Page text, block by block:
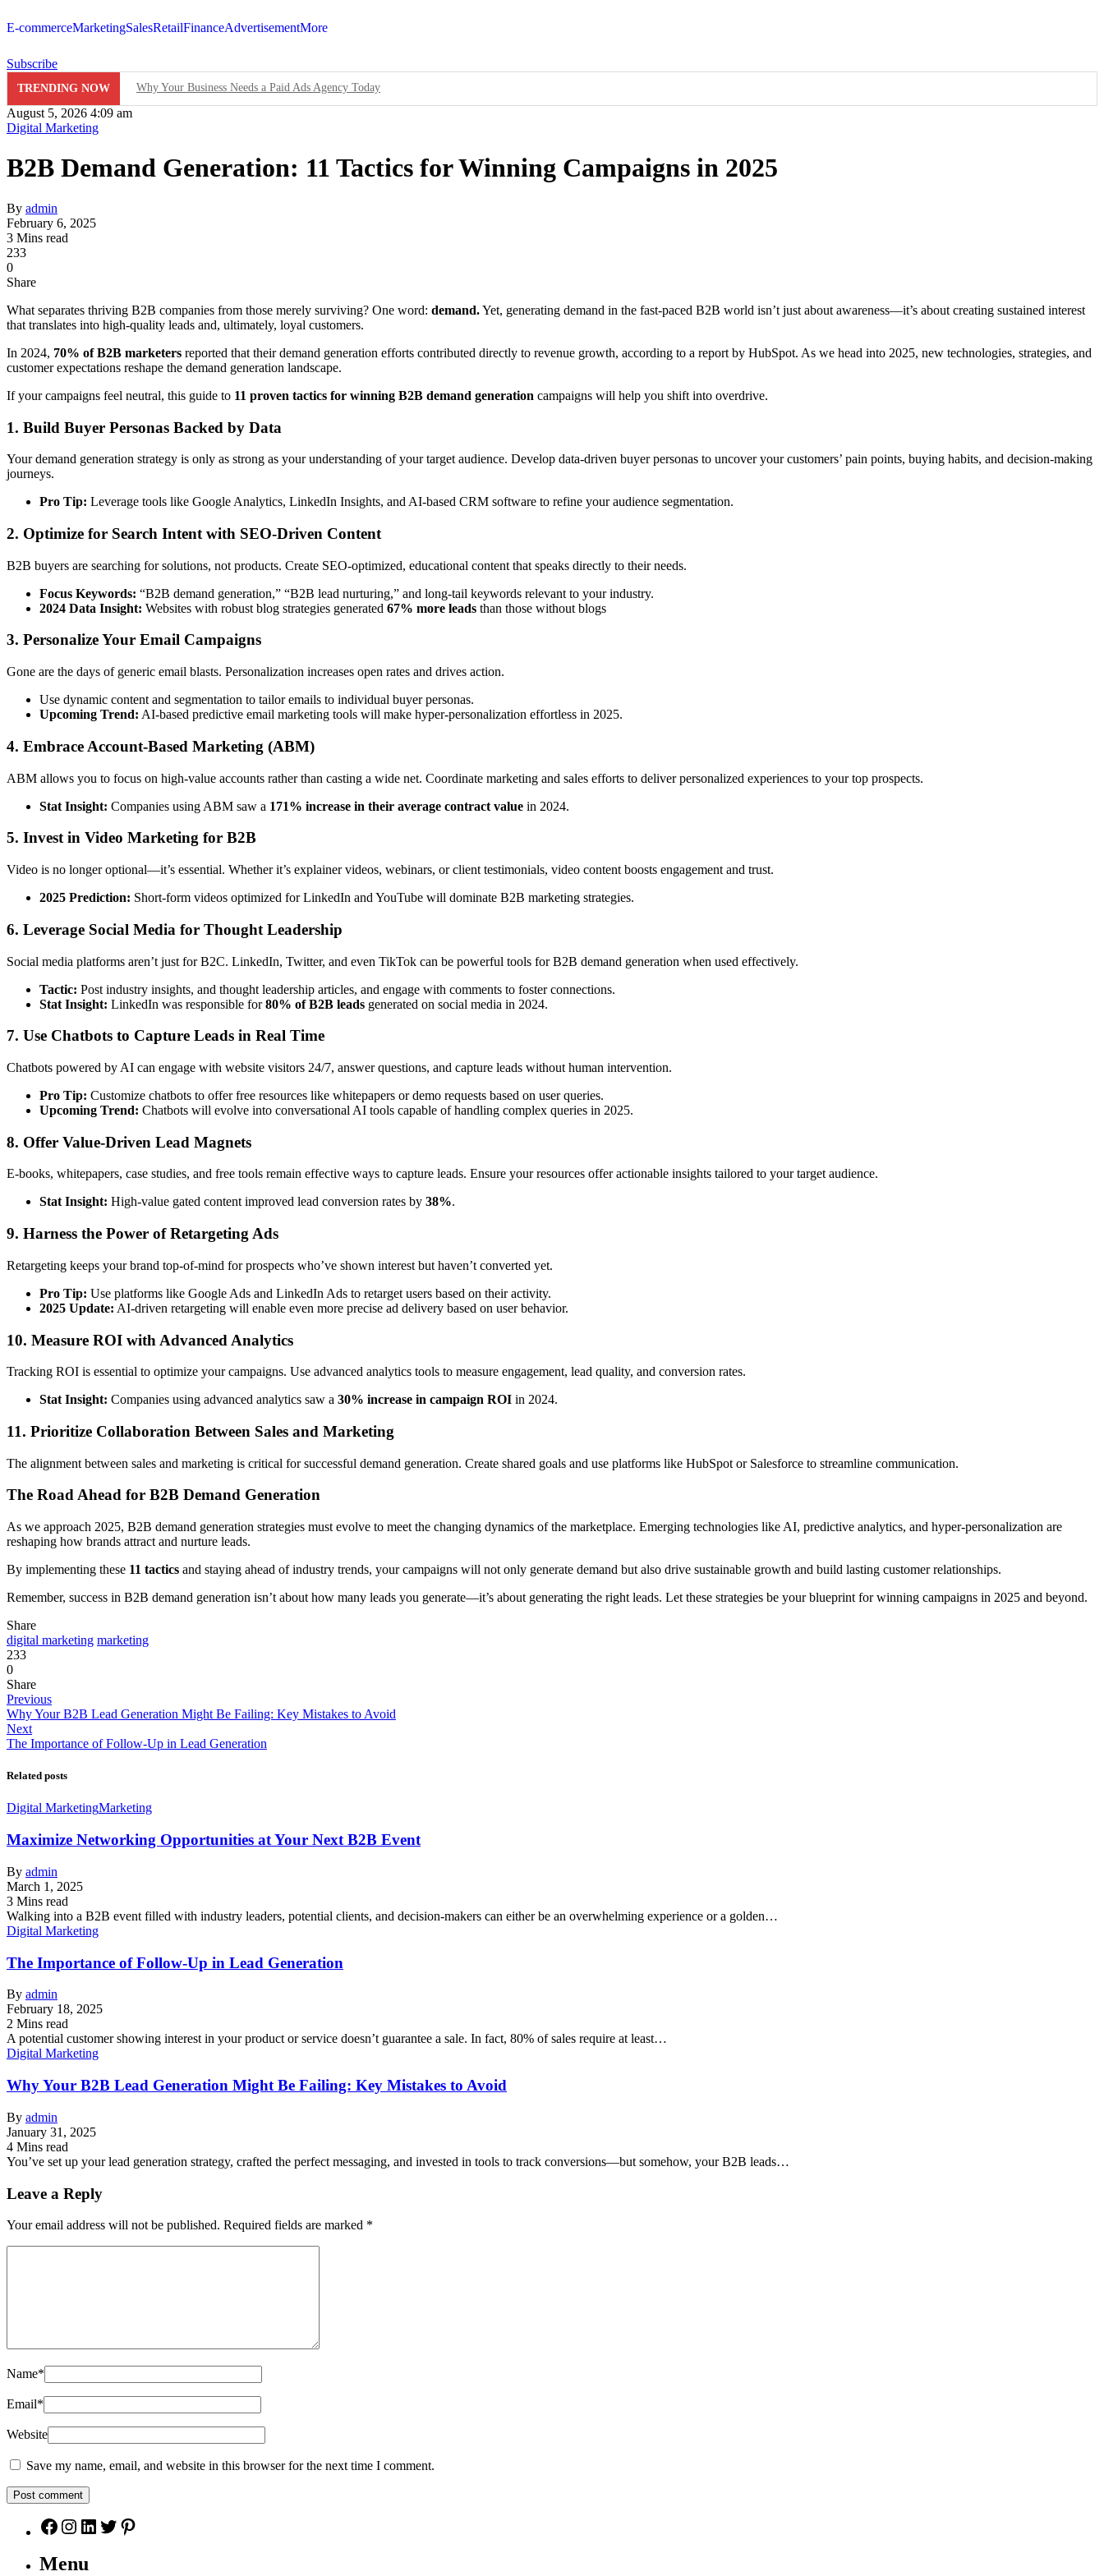
E-commerceMarketingSalesRetailFinanceAdvertisementMore
Subscribe
TRENDING NOW Why Your Business Needs a Paid Ads Agency Today
Product Demos: Provide a demo of your product or service to showcase its capabilities and how it can solve a specific problem for potential clients.
August 5, 2026 4:09 am
Digital Marketing
B2B Demand Generation: 11 Tactics for Winning Campaigns in 2025
By admin
February 6, 2025
3 Mins read
233
0
Share
What separates thriving B2B companies from those merely surviving? One word: demand.Yet, generating demand in the fast-paced B2B world isn’t just about awareness—it’s about creating sustained interest
that translates into high-quality leads and, ultimately, loyal customers.
In 2024, 70% of B2B marketers reported that their demand generation efforts contributed directly to revenue growth, according to a report by HubSpot. As we head into 2025, new technologies, strategies, and
customer expectations reshape the demand generation landscape.
If your campaigns feel neutral, this guide to 11 proven tactics for winning B2B demand generation campaigns will help you shift into overdrive.
1. Build Buyer Personas Backed by Data
Your demand generation strategy is only as strong as your understanding of your target audience. Develop data-driven buyer personas to uncover your customers’ pain points, buying habits, and decision-making
journeys.
Pro Tip: Leverage tools like Google Analytics, LinkedIn Insights, and AI-based CRM software to refine your audience segmentation.
2. Optimize for Search Intent with SEO-Driven Content
B2B buyers are searching for solutions, not products. Create SEO-optimized, educational content that speaks directly to their needs.
Focus Keywords: “B2B demand generation,” “B2B lead nurturing,” and long-tail keywords relevant to your industry.
2024 Data Insight: Websites with robust blog strategies generated 67% more leads than those without blogs
3. Personalize Your Email Campaigns
Gone are the days of generic email blasts. Personalization increases open rates and drives action.
Use dynamic content and segmentation to tailor emails to individual buyer personas.
Upcoming Trend: AI-based predictive email marketing tools will make hyper-personalization effortless in 2025.
4. Embrace Account-Based Marketing (ABM)
ABM allows you to focus on high-value accounts rather than casting a wide net. Coordinate marketing and sales efforts to deliver personalized experiences to your top prospects.
Stat Insight: Companies using ABM saw a 171% increase in their average contract value in 2024.
5. Invest in Video Marketing for B2B
Video is no longer optional—it’s essential. Whether it’s explainer videos, webinars, or client testimonials, video content boosts engagement and trust.
2025 Prediction: Short-form videos optimized for LinkedIn and YouTube will dominate B2B marketing strategies.
6. Leverage Social Media for Thought Leadership
Social media platforms aren’t just for B2C. LinkedIn, Twitter, and even TikTok can be powerful tools for B2B demand generation when used effectively.
Tactic: Post industry insights, and thought leadership articles, and engage with comments to foster connections.
Stat Insight: LinkedIn was responsible for80% of B2B leads generated on social media in 2024.
7. Use Chatbots to Capture Leads in Real Time
Chatbots powered by AI can engage with website visitors 24/7, answer questions, and capture leads without human intervention.
Pro Tip: Customize chatbots to offer free resources like whitepapers or demo requests based on user queries.
Upcoming Trend: Chatbots will evolve into conversational AI tools capable of handling complex queries in 2025.
8. Offer Value-Driven Lead Magnets
E-books, whitepapers, case studies, and free tools remain effective ways to capture leads. Ensure your resources offer actionable insights tailored to your target audience.
Stat Insight: High-value gated content improved lead conversion rates by 38%.
9. Harness the Power of Retargeting Ads
Retargeting keeps your brand top-of-mind for prospects who’ve shown interest but haven’t converted yet.
Pro Tip: Use platforms like Google Ads and LinkedIn Ads to retarget users based on their activity.
2025 Update: AI-driven retargeting will enable even more precise ad delivery based on user behavior.
10. Measure ROI with Advanced Analytics
Tracking ROI is essential to optimize your campaigns. Use advanced analytics tools to measure engagement, lead quality, and conversion rates.
Stat Insight: Companies using advanced analytics saw a 30% increase in campaign ROI in 2024.
11. Prioritize Collaboration Between Sales and Marketing
The alignment between sales and marketing is critical for successful demand generation. Create shared goals and use platforms like HubSpot or Salesforce to streamline communication.
The Road Ahead for B2B Demand Generation
As we approach 2025, B2B demand generation strategies must evolve to meet the changing dynamics of the marketplace. Emerging technologies like AI, predictive analytics, and hyper-personalization are
reshaping how brands attract and nurture leads.
By implementing these 11 tactics and staying ahead of industry trends, your campaigns will not only generate demand but also drive sustainable growth and build lasting customer relationships.
Remember, success in B2B demand generation isn’t about how many leads you generate—it’s about generating the right leads. Let these strategies be your blueprint for winning campaigns in 2025 and beyond.
Share
digital marketing marketing
233
0
Share
Previous
Why Your B2B Lead Generation Might Be Failing: Key Mistakes to Avoid
Next
The Importance of Follow-Up in Lead Generation
Related posts
Digital MarketingMarketing
Maximize Networking Opportunities at Your Next B2B Event
By admin
March 1, 2025
3 Mins read
Walking into a B2B event filled with industry leaders, potential clients, and decision-makers can either be an overwhelming experience or a golden…
Digital Marketing
The Importance of Follow-Up in Lead Generation
By admin
February 18, 2025
2 Mins read
A potential customer showing interest in your product or service doesn’t guarantee a sale. In fact, 80% of sales require at least…
Digital Marketing
Why Your B2B Lead Generation Might Be Failing: Key Mistakes to Avoid
By admin
January 31, 2025
4 Mins read
You’ve set up your lead generation strategy, crafted the perfect messaging, and invested in tools to track conversions—but somehow, your B2B leads…
Leave a Reply
Your email address will not be published. Required fields are marked *
Name*
Email*
Website
Save my name, email, and website in this browser for the next time I comment.
Facebook
Instagram
LinkedIn
Twitter
Pinterest
Menu